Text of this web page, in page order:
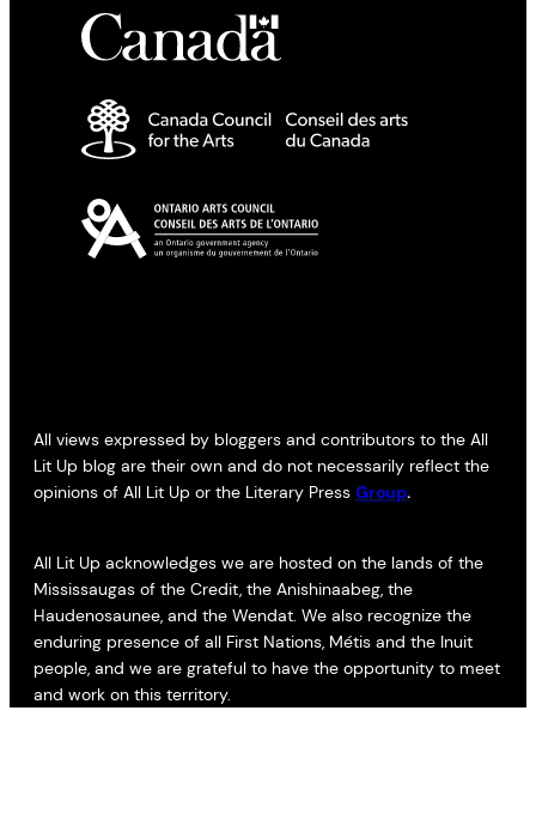
All views expressed by bloggers and contributors to the All
Lit Up blog are their own and do not necessarily reflect the
opinions of All Lit Up or the Literary Press Group.
All Lit Up acknowledges we are hosted on the lands of the
Mississaugas of the Credit, the Anishinaabeg, the
Haudenosaunee, and the Wendat. We also recognize the
enduring presence of all First Nations, Métis and the Inuit
people, and we are grateful to have the opportunity to meet
and work on this territory.